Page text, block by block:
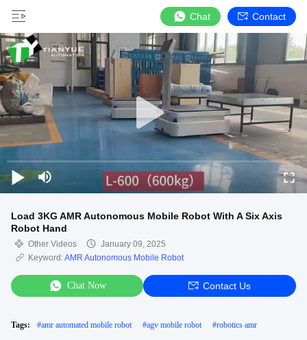
Chat Contact
Load 3KG AMR Autonomous Mobile Robot With A Six Axis
Robot Hand
Other Videos
January 09, 2025
Keyword:AMR Autonomous Mobile Robot
Chat Now Contact Us
Tags: #amr automated mobile robot #agv mobile robot #robotics amr